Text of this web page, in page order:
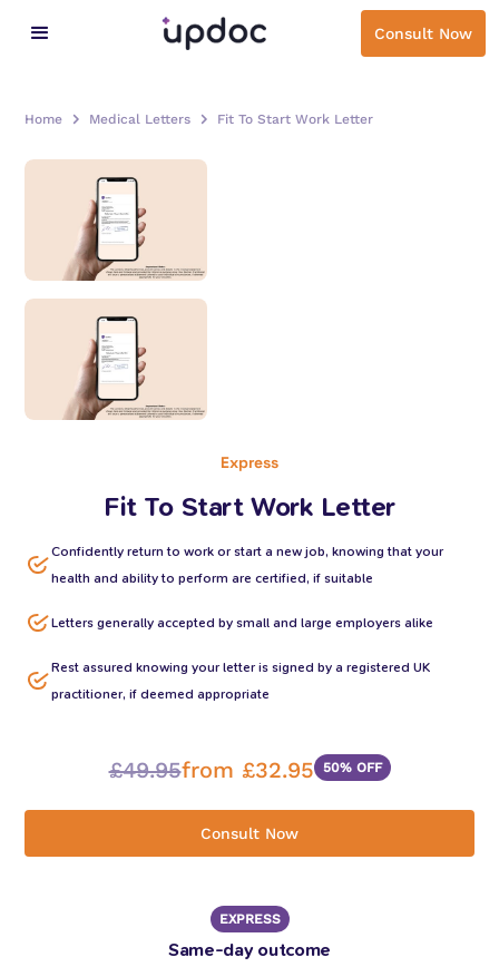
Consult Now
Home Medical Letters Fit To Start Work Letter
Express
Fit To Start Work Letter
Confidently return to work or start a new job, knowing that your
health and ability to perform are certified, if suitable
Letters generally accepted by small and large employers alike
Rest assured knowing your letter is signed by a registered UK
practitioner, if deemed appropriate
£49.95from £32.95 50% OFF
Consult Now
EXPRESS
Same-day outcome